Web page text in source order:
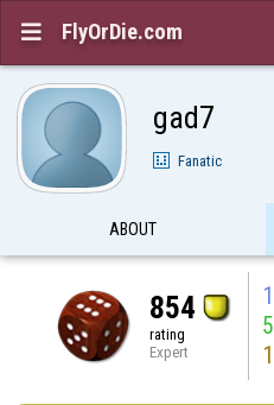
 FlyOrDie.com
gad7
Fanatic
ABOUT
854
rating
Expert